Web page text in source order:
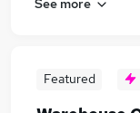
Featured